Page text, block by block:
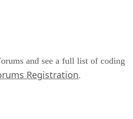
and see a full list of coding
Registration.